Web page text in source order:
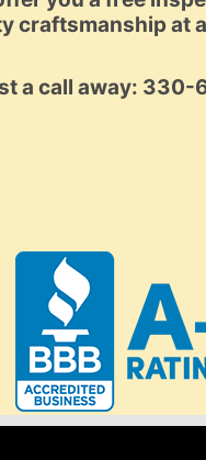
craftsmanship at
a call away: